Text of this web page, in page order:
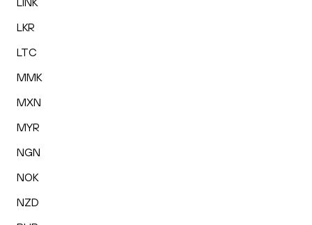
LKR
LTC
MMK
MXN
MYR
NGN
NOK
NZD